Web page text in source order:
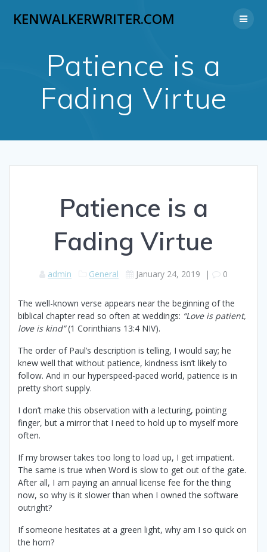
to
KENWALKERWRITER.COM
Patience is a
Fading Virtue
Patience is a
Fading Virtue
admin General January 24, 2019 | 0
The well-known verse appears near the beginning of the
biblical chapter read so often at weddings: “Love is patient,
love is kind”(1 Corinthians 13:4 NIV).
The order of Paul’s description is telling, I would say; he
knew well that without patience, kindness isn’t likely to
follow. And in our hyperspeed-paced world, patience is in
pretty short supply.
I don’t make this observation with a lecturing, pointing
finger, but a mirror that I need to hold up to myself more
often.
If my browser takes too long to load up, I get impatient.
The same is true when Word is slow to get out of the gate.
After all, I am paying an annual license fee for the thing
now, so why is it slower than when I owned the software
outright?
If someone hesitates at a green light, why am I so quick on
the horn?